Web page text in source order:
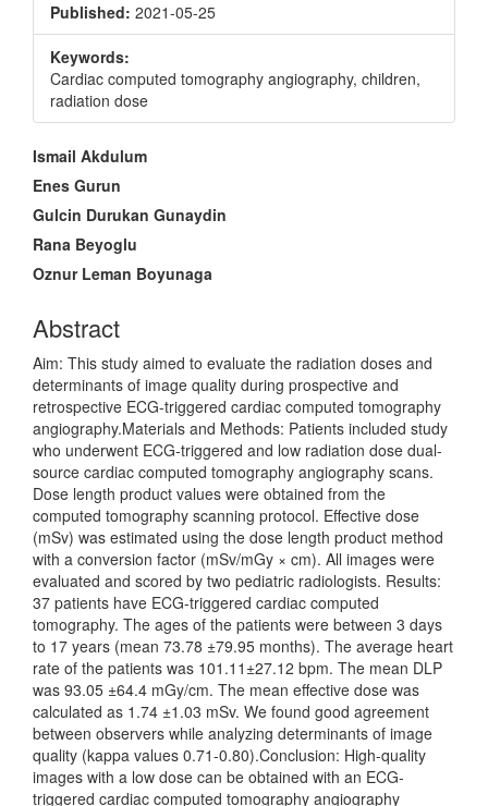
Published: 2021-05-25
Keywords:
Cardiac computed tomography angiography, children,
radiation dose
Main
Article
Content
Ismail Akdulum
Enes Gurun
Gulcin Durukan Gunaydin
Rana Beyoglu
Oznur Leman Boyunaga
Abstract
Aim: This study aimed to evaluate the radiation doses and
determinants of image quality during prospective and
retrospective ECG-triggered cardiac computed tomography
angiography.Materials and Methods: Patients included study
who underwent ECG-triggered and low radiation dose dual-
source cardiac computed tomography angiography scans.
Dose length product values were obtained from the
computed tomography scanning protocol. Effective dose
(mSv) was estimated using the dose length product method
with a conversion factor (mSv/mGy × cm). All images were
evaluated and scored by two pediatric radiologists. Results:
37 patients have ECG-triggered cardiac computed
tomography. The ages of the patients were between 3 days
to 17 years (mean 73.78 ±79.95 months). The average heart
rate of the patients was 101.11±27.12 bpm. The mean DLP
was 93.05 ±64.4 mGy/cm. The mean effective dose was
calculated as 1.74 ±1.03 mSv. We found good agreement
between observers while analyzing determinants of image
quality (kappa values 0.71-0.80).Conclusion: High-quality
images with a low dose can be obtained with an ECG-
triggered cardiac computed tomography angiography